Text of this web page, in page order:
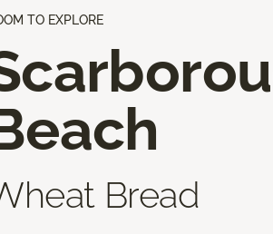
TO EXPLORE
Bread